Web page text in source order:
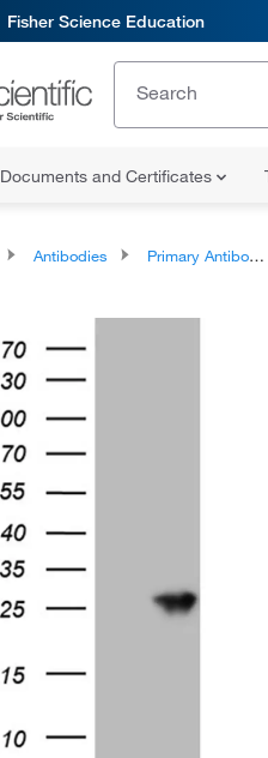
Fisher Science Education
Documents and Certificates
Antibodies Primary Antibodies